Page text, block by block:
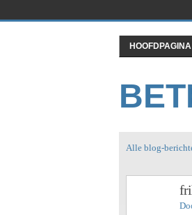
HOOFDPAGINA
Alle blog-